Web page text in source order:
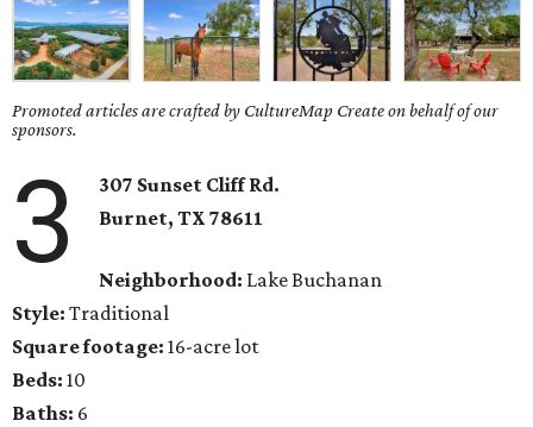
Promoted articles are crafted by CultureMap Create on behalf of our
sponsors.
3
307 Sunset Cliff Rd.
Burnet, TX78611
Neighborhood: Lake Buchanan
Style: Traditional
Square footage: 16-acre lot
Beds: 10
Baths: 6